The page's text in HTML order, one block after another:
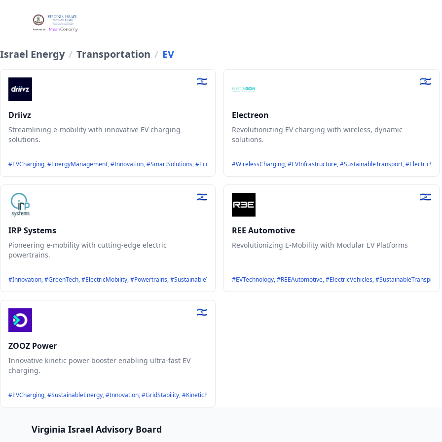
Israel Energy / Transportation / EV
Driivz
Streamlining e-mobility with innovative EV charging
solutions.
#EVCharging, #EnergyManagement, #Innovation, #SmartSolutions, #EcoFriendly, #Evehicles, #Technology, #Driivz
Electreon
Revolutionizing EV charging with wireless, dynamic
solutions.
#WirelessCharging, #EVInfrastructure, #SustainableTransport,
IRP Systems
Pioneering e-mobility with cutting-edge electric
powertrains.
#Innovation, #GreenTech, #ElectricMobility, #Powertrains, #SustainableTransport, #Evehicles, #Efficiency, #IRPSystems
REE Automotive
Revolutionizing E-Mobility with Modular EV Platforms
#EVTechnology, #REEAutomotive, #ElectricVehicles,
ZOOZ Power
Innovative kinetic power booster enabling ultra-fast EV
charging.
#EVCharging, #SustainableEnergy, #Innovation, #GridStability, #KineticPower, #FlywheelTechnology, #UltraFastCharging, #RenewableEnergy
Virginia Israel Advisory Board